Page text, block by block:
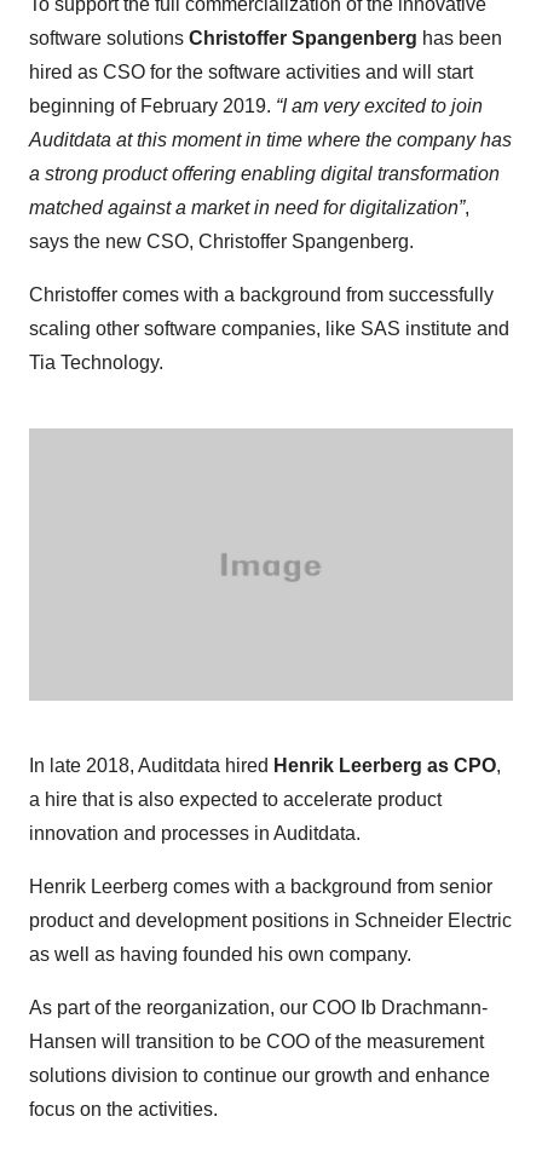
To support the full commercialization of the innovative
software solutions Christoffer Spangenberg has been
hired as CSO for the software activities and will start
beginning of February 2019. “I am very excited to join
Auditdata at this moment in time where the company has
a strong product offering enabling digital transformation
matched against a market in need for digitalization”,
says the new CSO, Christoffer Spangenberg.
Christoffer comes with a background from successfully
scaling other software companies, like SAS institute and
Tia Technology.
In late 2018, Auditdata hired Henrik Leerberg as CPO,
a hire that is also expected to accelerate product
innovation and processes in Auditdata.
Henrik Leerberg comes with a background from senior
product and development positions in Schneider Electric
as well as having founded his own company.
As part of the reorganization, our COO Ib Drachmann-
Hansen will transition to be COO of the measurement
solutions division to continue our growth and enhance
focus on the activities.